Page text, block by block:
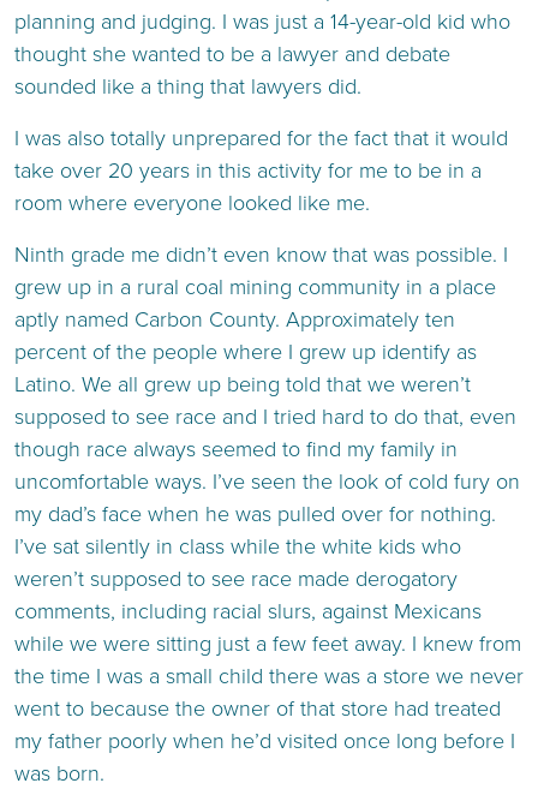
planning and judging. I was just a 14-year-old kid who
thought she wanted to be a lawyer and debate
sounded like a thing that lawyers did.
I was also totally unprepared for the fact that it would
take over 20 years in this activity for me to be in a
room where everyone looked like me.
Ninth grade me didn’t even know that was possible. I
grew up in a rural coal mining community in a place
aptly named Carbon County. Approximately ten
percent of the people where I grew up identify as
Latino. We all grew up being told that we weren’t
supposed to see race and I tried hard to do that, even
though race always seemed to find my family in
uncomfortable ways. I’ve seen the look of cold fury on
my dad’s face when he was pulled over for nothing.
I’ve sat silently in class while the white kids who
weren’t supposed to see race made derogatory
comments, including racial slurs, against Mexicans
while we were sitting just a few feet away. I knew from
the time I was a small child there was a store we never
went to because the owner of that store had treated
my father poorly when he’d visited once long before I
was born.